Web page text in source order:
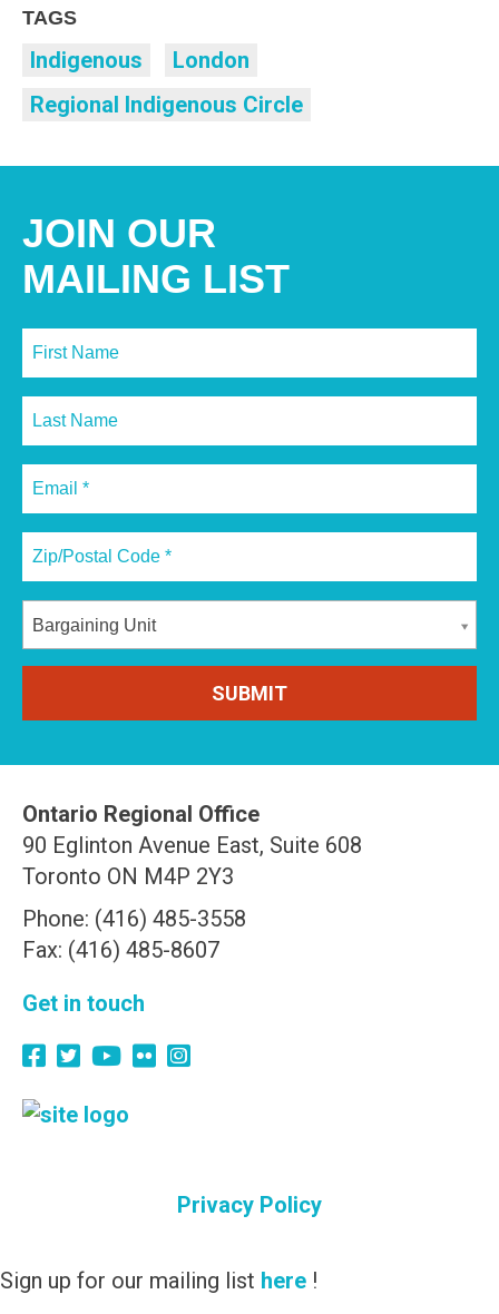
TAGS
Indigenous
London
Regional Indigenous Circle
JOIN OUR
MAILING LIST
Bargaining Unit
Ontario Regional Office
90 Eglinton Avenue East, Suite 608
Toronto ON M4P 2Y3
Phone: (416) 485-3558
Fax: (416) 485-8607
Get in touch
Privacy Policy
Sign up for our mailing list here !